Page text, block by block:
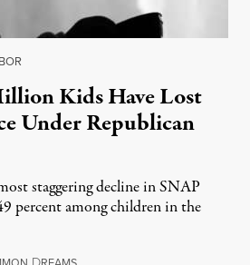
Kids Have Lost
Under Republican
staggering decline in SNAP
percent among children in the